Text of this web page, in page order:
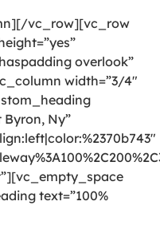
vc_row][vc_row
overlook”
width=”3/4″
Ny”
text=”100%